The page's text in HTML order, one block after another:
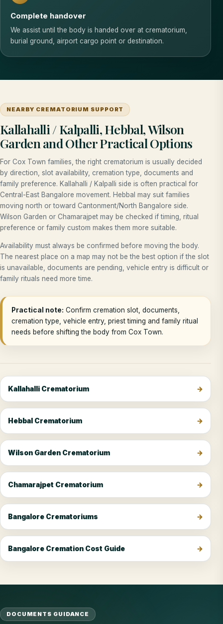
Complete handover
We assist until the body is handed over at crematorium,
burial ground, airport cargo point or destination.
NEARBY CREMATORIUM SUPPORT
Kallahalli / Kalpalli, Hebbal, Wilson
Garden and Other Practical Options
For Cox Town families, the right crematorium is usually decided
by direction, slot availability, cremation type, documents and
family preference. Kallahalli / Kalpalli side is often practical for
Central-East Bangalore movement. Hebbal may suit families
moving north or toward Cantonment/North Bangalore side.
Wilson Garden or Chamarajpet may be checked if timing, ritual
preference or family custom makes them more suitable.
Availability must always be confirmed before moving the body.
The nearest place on a map may not be the best option if the slot
is unavailable, documents are pending, vehicle entry is difficult or
family rituals need more time.
Practical note: Confirm cremation slot, documents,
cremation type, vehicle entry, priest timing and family ritual
needs before shifting the body from Cox Town.
Kallahalli Crematorium
Hebbal Crematorium
Wilson Garden Crematorium
Chamarajpet Crematorium
Bangalore Crematoriums
Bangalore Cremation Cost Guide
DOCUMENTS GUIDANCE